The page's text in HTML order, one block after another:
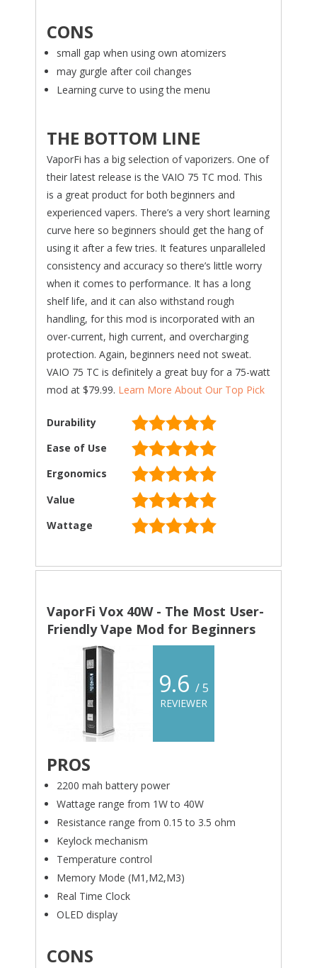
CONS
small gap when using own atomizers
may gurgle after coil changes
Learning curve to using the menu
THE BOTTOM LINE
VaporFi has a big selection of vaporizers. One of
their latest release is the VAIO 75 TC mod. This
is a great product for both beginners and
experienced vapers. There’s a very short learning
curve here so beginners should get the hang of
using it after a few tries. It features unparalleled
consistency and accuracy so there’s little worry
when it comes to performance. It has a long
shelf life, and it can also withstand rough
handling, for this mod is incorporated with an
over-current, high current, and overcharging
protection. Again, beginners need not sweat.
VAIO 75 TC is definitely a great buy for a 75-watt
mod at $79.99. Learn More About Our Top Pick
Durability
Ease of Use
Ergonomics
Value
Wattage
VaporFi Vox 40W - The Most User-
Friendly Vape Mod for Beginners
9.6 / 5
REVIEWER
PROS
2200 mah battery power
Wattage range from 1W to 40W
Resistance range from 0.15 to 3.5 ohm
Keylock mechanism
Temperature control
Memory Mode (M1,M2,M3)
Real Time Clock
OLED display
CONS